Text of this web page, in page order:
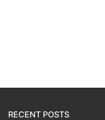
RECENT POSTS